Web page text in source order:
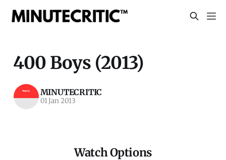
400 Boys (2013)
MINUTECRITIC
01 Jan 2013
Watch Options